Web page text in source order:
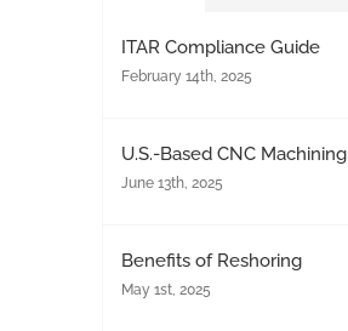
ITAR Compliance Guide
February 14th, 2025
U.S.-Based CNC Machining
June 13th, 2025
Benefits of Reshoring
May 1st, 2025